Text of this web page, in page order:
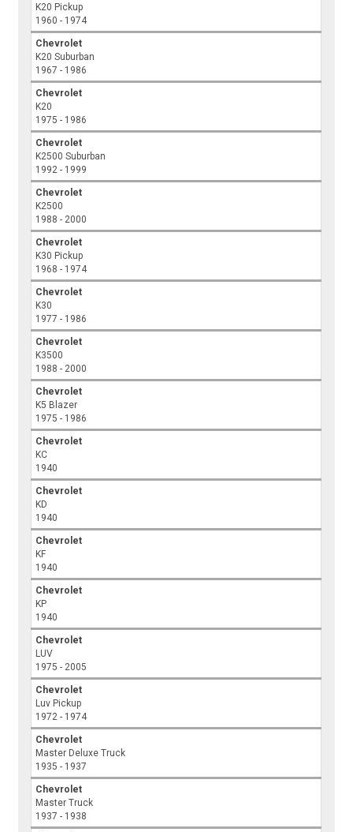
K20 Pickup
1960 - 1974
Chevrolet
K20 Suburban
1967 - 1986
Chevrolet
K20
1975 - 1986
Chevrolet
K2500 Suburban
1992 - 1999
Chevrolet
K2500
1988 - 2000
Chevrolet
K30 Pickup
1968 - 1974
Chevrolet
K30
1977 - 1986
Chevrolet
K3500
1988 - 2000
Chevrolet
K5 Blazer
1975 - 1986
Chevrolet
KC
1940
Chevrolet
KD
1940
Chevrolet
KF
1940
Chevrolet
KP
1940
Chevrolet
LUV
1975 - 2005
Chevrolet
Luv Pickup
1972 - 1974
Chevrolet
Master Deluxe Truck
1935 - 1937
Chevrolet
Master Truck
1937 - 1938